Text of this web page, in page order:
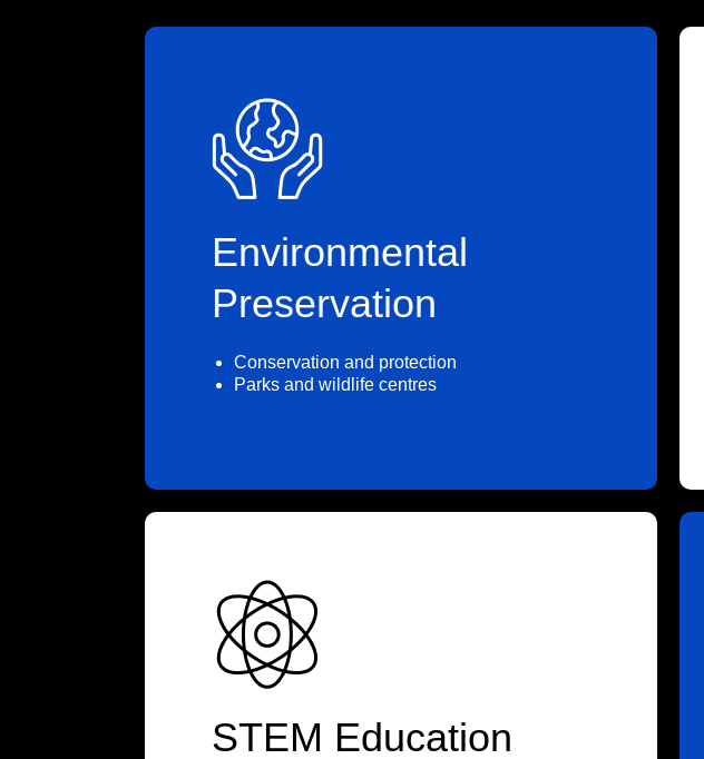
Environmental
Preservation
Conservation and protection
Parks and wildlife centres
STEM Education